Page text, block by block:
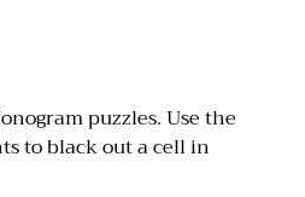
puzzles. Use the
to black out a cell in